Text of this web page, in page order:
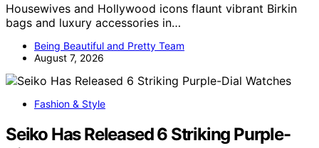
Housewives and Hollywood icons flaunt vibrant Birkin
bags and luxury accessories in…
Being Beautiful and Pretty Team
August 7, 2026
Fashion & Style
Seiko Has Released 6 Striking Purple-